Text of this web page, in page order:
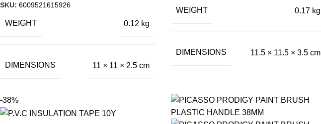
SKU: 6009521615926
WEIGHT 0.12 kg
DIMENSIONS 11 × 11 × 2.5 cm
WEIGHT 0.17 kg
DIMENSIONS 11.5 × 11.5 × 3.5 cm
-38%